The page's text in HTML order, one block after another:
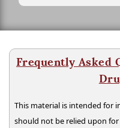
Frequently Asked
This material is intended for
should not be relied upon for